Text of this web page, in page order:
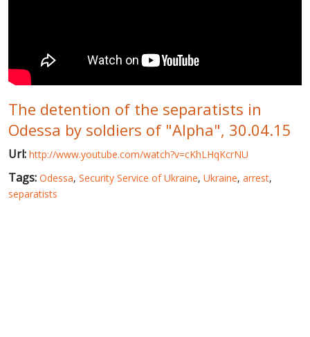
PUBLIC PEOPLE
RUSSIA-UKRAINE WAR
WINTER ON FIRE: UKRAINE'S FIGHT FOR FREEDOM
CHRONOLOGY OF EUROMAIDAN
The detention of the separatists in
Odessa by soldiers of "Alpha", 30.04.15
Url: http://www.youtube.com/watch?v=cKhLHqKcrNU
Tags: Odessa, Security Service of Ukraine, Ukraine, arrest,
separatists